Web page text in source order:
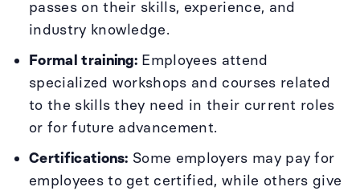
passes on their skills, experience, and
industry knowledge.
Formal training: Employees attend
specialized workshops and courses related
to the skills they need in their current roles
or for future advancement.
Certifications: Some employers may pay for
employees to get certified, while others give